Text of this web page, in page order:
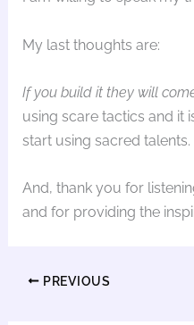
My last thoughts are:
If you build it they will
using scare tactics and it
start using sacred talents.
And, thank you for
and for providing the
PREVIOUS